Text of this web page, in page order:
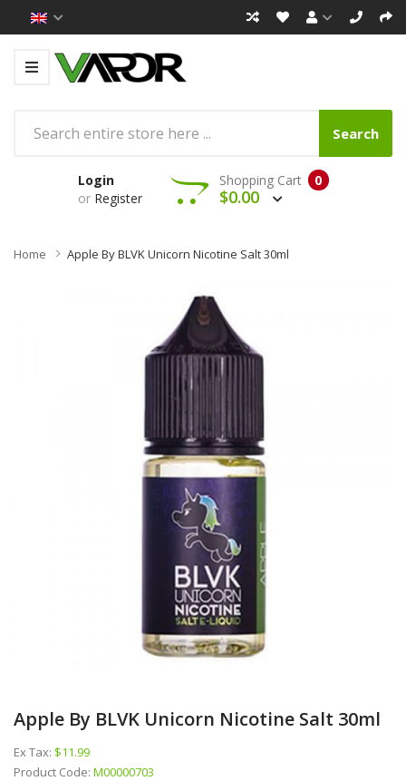
Search
Login
or Register
0
Shopping Cart
$0.00
Home Apple By BLVK Unicorn Nicotine Salt 30ml
Apple By BLVK Unicorn Nicotine Salt 30ml
Ex Tax: $11.99
Product Code: M00000703